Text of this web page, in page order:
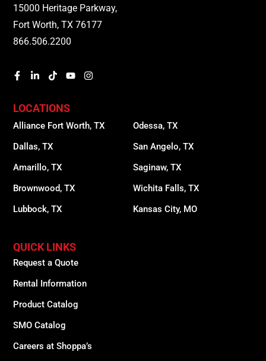
15000 Heritage Parkway,
Fort Worth, TX 76177
866.506.2200
LOCATIONS
Alliance Fort Worth, TX
Dallas, TX
Amarillo, TX
Brownwood, TX
Lubbock, TX
Odessa, TX
San Angelo, TX
Saginaw, TX
Wichita Falls, TX
Kansas City, MO
QUICK LINKS
Request a Quote
Rental Information
Product Catalog
SMO Catalog
Careers at Shoppa’s